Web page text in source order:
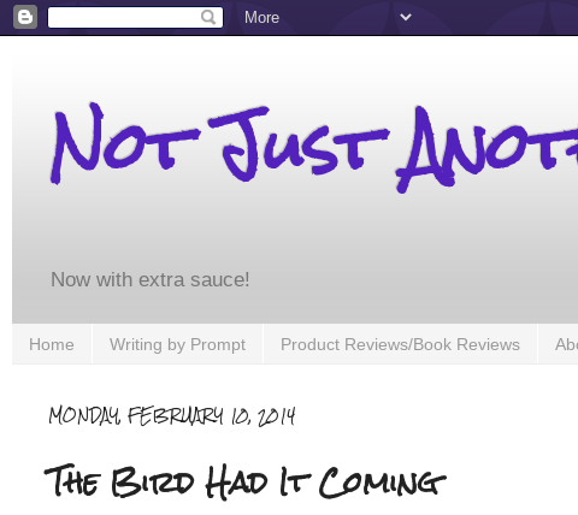
Not Just
Now with extra sauce!
Home Writing by Prompt Product Reviews/Book Reviews
MONDAY, FEBRUARY 10, 2014
The Bird Had It Coming